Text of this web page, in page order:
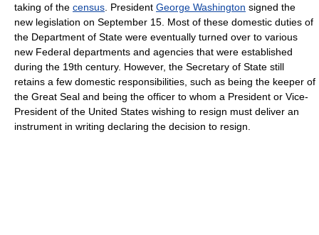
taking of the census . President George Washington signed the
new legislation on September 15. Most of these domestic duties of
the Department of State were eventually turned over to various
new Federal departments and agencies that were established
during the 19th century. However, the Secretary of State still
retains a few domestic responsibilities, such as being the keeper of
the Great Seal and being the officer to whom a President or Vice-
President of the United States wishing to resign must deliver an
instrument in writing declaring the decision to resign.